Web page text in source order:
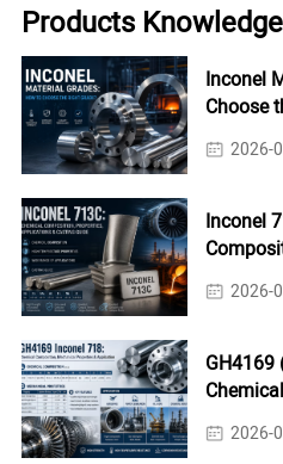
Products Knowledge
Inconel
Choose
2026-
Inconel
2026-
GH4169
2026-